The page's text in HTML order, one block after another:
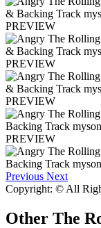
PREVIEW
PREVIEW
PREVIEW
PREVIEW
Previous Next
Copyright: © All
Other The